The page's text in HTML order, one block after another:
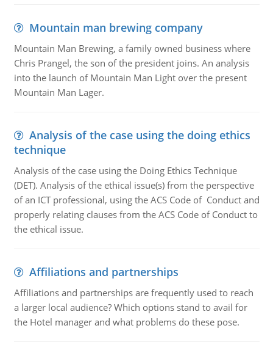
Mountain man brewing company
Mountain Man Brewing, a family owned business where
Chris Prangel, the son of the president joins. An analysis
into the launch of Mountain Man Light over the present
Mountain Man Lager.
Analysis of the case using the doing ethics
technique
Analysis of the case using the Doing Ethics Technique
(DET). Analysis of the ethical issue(s) from the perspective
of an ICT professional, using the ACS Code of Conduct and
properly relating clauses from the ACS Code of Conduct to
the ethical issue.
Affiliations and partnerships
Affiliations and partnerships are frequently used to reach
a larger local audience? Which options stand to avail for
the Hotel manager and what problems do these pose.